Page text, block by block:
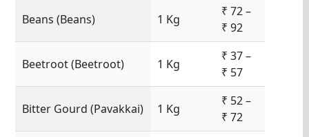
Beans (Beans) 1 Kg
₹ 72 –
₹ 92
Beetroot (Beetroot) 1 Kg
₹ 37 –
₹ 57
Bitter Gourd (Pavakkai) 1 Kg
₹ 52 –
₹ 72